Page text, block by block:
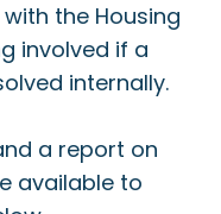
the Housing
involved if a
internally.
a report on
available to